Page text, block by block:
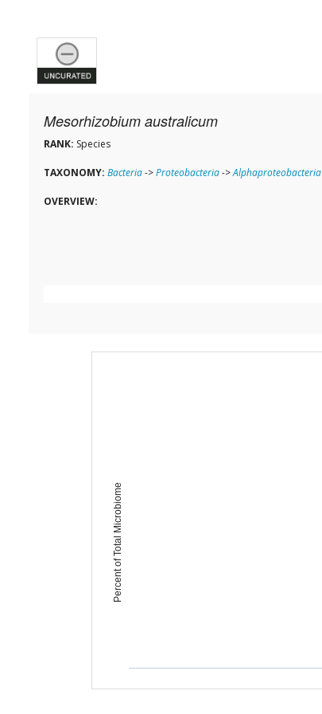
Mesorhizobium australicum
RANK: Species
TAXONOMY: Bacteria->Proteobacteria->Alphaproteobacteria
OVERVIEW:
Percent of Total Microbiome